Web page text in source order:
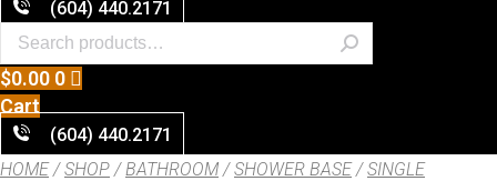
(604) 440.2171
$0.00 0
Cart
(604) 440.2171
HOME/SHOP /BATHROOM /SHOWER BASE/SINGLE